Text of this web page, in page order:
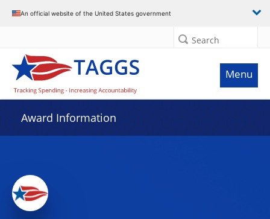
An official website of the United States government
Search
Menu
Award Information